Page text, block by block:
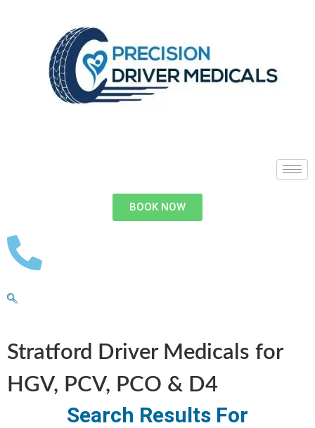
BOOK NOW
Stratford Driver Medicals for
HGV, PCV, PCO & D4
Search Results For